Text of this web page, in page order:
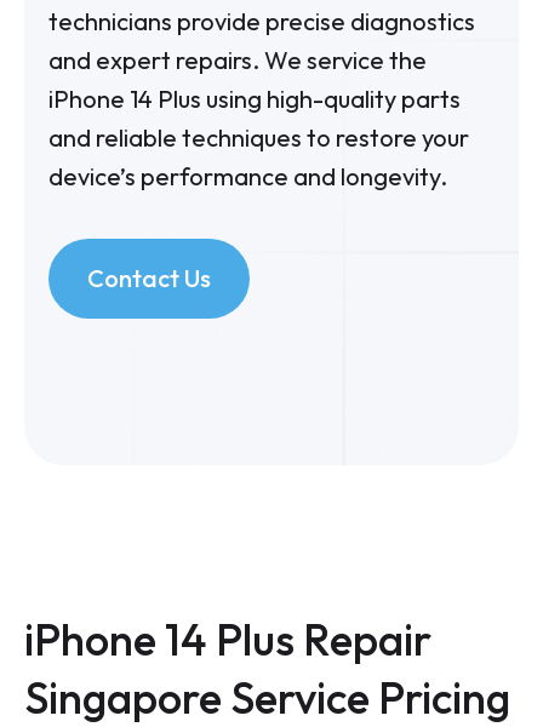
technicians provide precise diagnostics
and expert repairs. We service the
iPhone 14 Plus using high-quality parts
and reliable techniques to restore your
device’s performance and longevity.
Contact Us
iPhone 14 Plus Repair
Singapore Service Pricing